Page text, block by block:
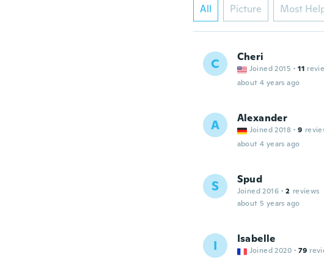
All Picture Most
C Cheri
Joined 2015 · 11
about 4 years ago
A Alexander
Joined 2018 · 9
about 4 years ago
S Spud
Joined 2016 · 2 reviews
about 5 years ago
I Isabelle
Joined 2020 · 79